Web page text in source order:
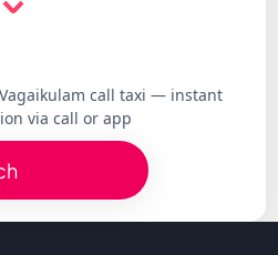
call taxi — instant
via call or app